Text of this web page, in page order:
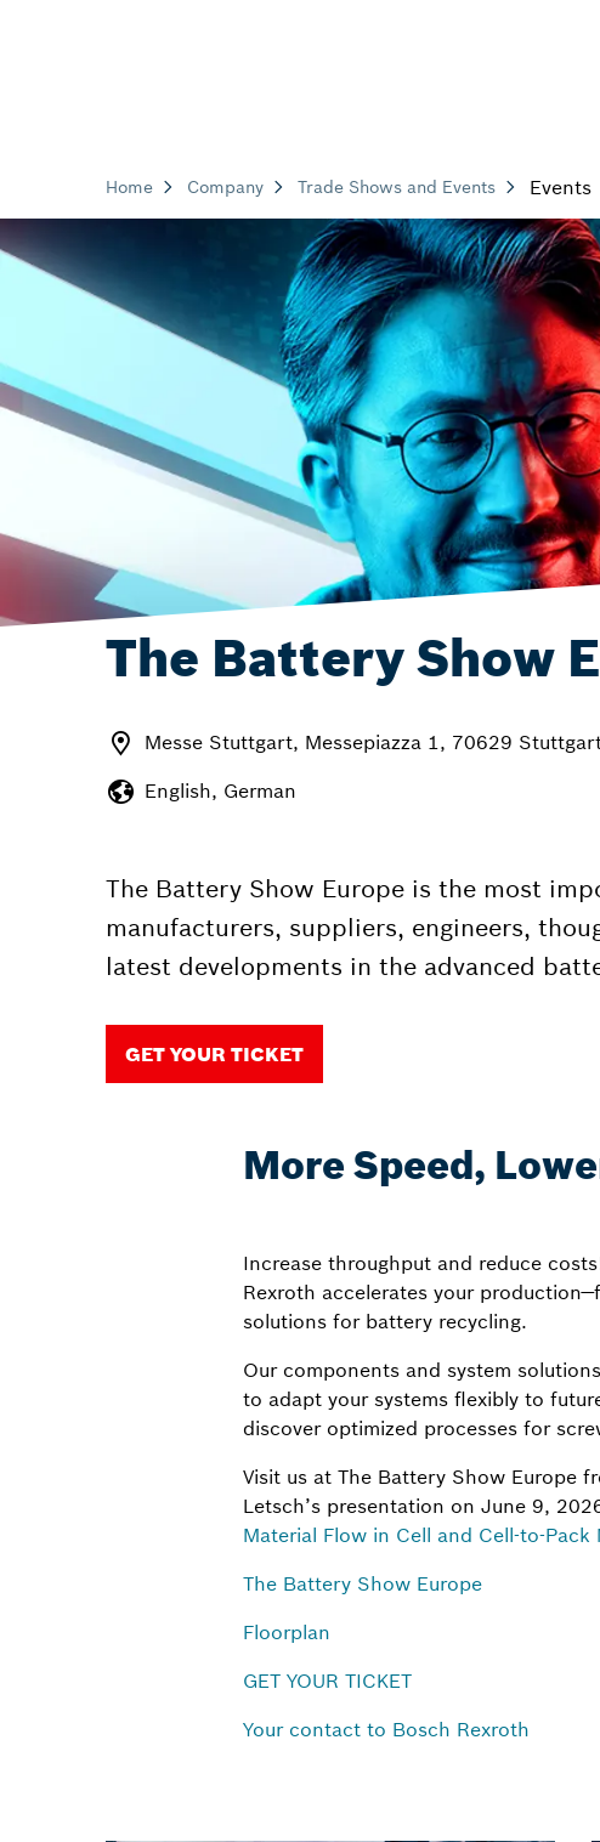
Home Company Trade Shows and Events Events
The Battery Show
Messe Stuttgart, Messepiazza 1, 70629
English, German
The Battery Show Europe is the most
manufacturers, suppliers, engineers,
latest developments in the advanced
GET YOUR TICKET
More Speed,
Increase throughput and reduce
Rexroth accelerates your
solutions for battery recycling.
Our components and system
to adapt your systems flexibly to
discover optimized processes for
Visit us at The Battery Show Europe
Letsch’s presentation on June 9,
Material Flow in Cell and Cell-to-Pack
The Battery Show Europe
Floorplan
GET YOUR TICKET
Your contact to Bosch Rexroth